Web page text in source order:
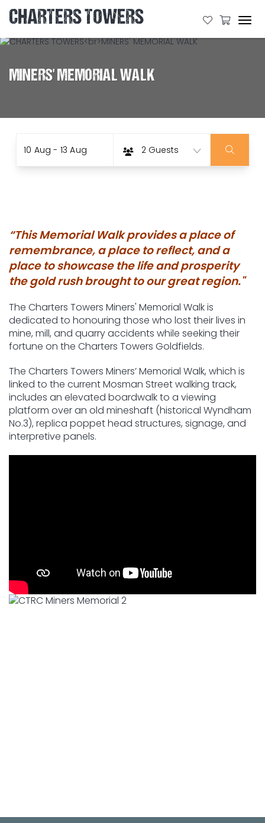
CHARTERS TOWERS
MINERS' MEMORIAL WALK
Skip
to
Results
10 Aug - 13 Aug 2 Guests
“This Memorial Walk provides a place of
remembrance, a place to reflect, and a
place to showcase the life and prosperity
the gold rush brought to our great region."
The Charters Towers Miners' Memorial Walk is
dedicated to honouring those who lost their lives in
mine, mill, and quarry accidents while seeking their
fortune on the Charters Towers Goldfields.
The Charters Towers Miners’ Memorial Walk, which is
linked to the current Mosman Street walking track,
includes an elevated boardwalk to a viewing
platform over an old mineshaft (historical Wyndham
No.3), replica poppet head structures, signage, and
interpretive panels.